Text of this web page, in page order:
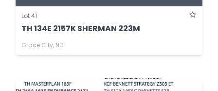
Lot 41
TH 134E 2157K SHERMAN 223M
Grace City, ND